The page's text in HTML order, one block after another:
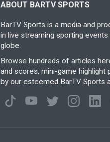
ABOUT BARTV SPORTS
BarTV Sports is a media and
in live streaming sporting
globe.
Browse hundreds of articles
and scores, mini-game highlight
by our esteemed BarTV Sports